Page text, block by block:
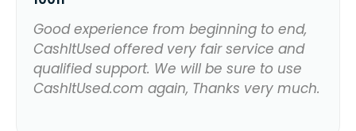
Good experience from beginning to end,
CashItUsed offered very fair service and
qualified support. We will be sure to use
CashItUsed.com again, Thanks very much.